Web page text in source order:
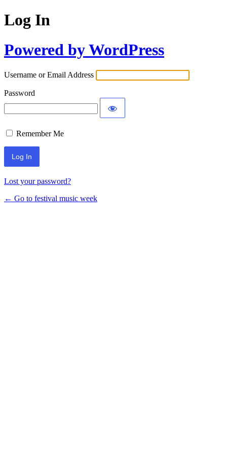
Log In
Powered by WordPress
Username or Email Address
Password
Remember Me
Lost your password?
← Go to festival music week